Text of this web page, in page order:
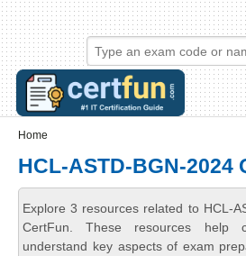
Skip to main content
Skip to search
Login links
Home
HCL-ASTD-BGN-2024
Explore 3 resources related to HCL-
CertFun. These resources help
understand key aspects of exam